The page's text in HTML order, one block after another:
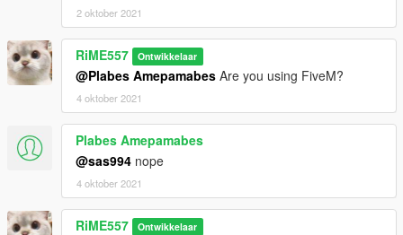
2 oktober 2021
RiME557 Ontwikkelaar
@Plabes Amepamabes Are you using FiveM?
4 oktober 2021
Plabes Amepamabes
@sas994 nope
4 oktober 2021
RiME557 Ontwikkelaar